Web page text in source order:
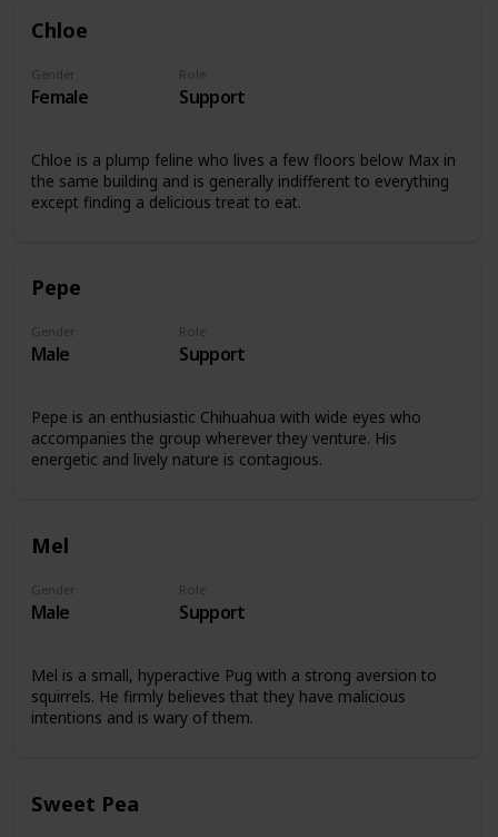
Chloe
Gender
Female
Role
Support
Chloe is a plump feline who lives a few floors below Max in
the same building and is generally indifferent to everything
except finding a delicious treat to eat.
Pepe
Gender
Male
Role
Support
Pepe is an enthusiastic Chihuahua with wide eyes who
accompanies the group wherever they venture. His
energetic and lively nature is contagious.
Mel
Gender
Male
Role
Support
Mel is a small, hyperactive Pug with a strong aversion to
squirrels. He firmly believes that they have malicious
intentions and is wary of them.
Sweet Pea